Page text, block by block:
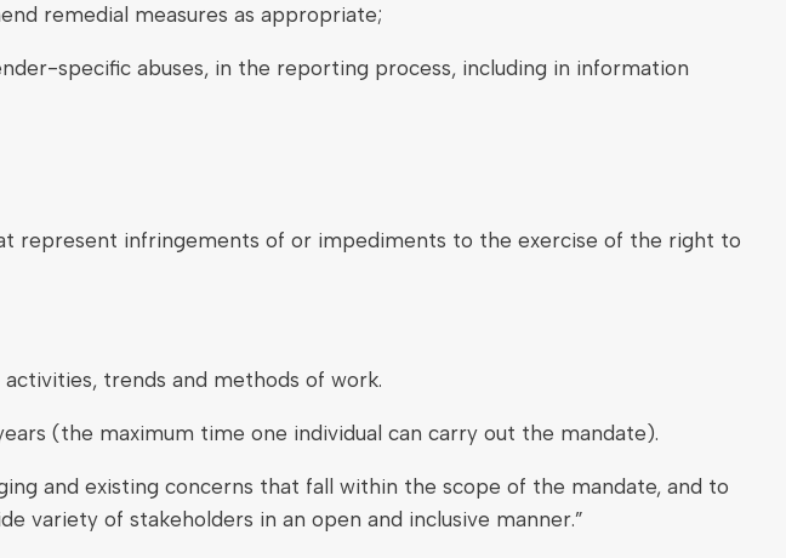
remedial measures as appropriate;
specific abuses, in the reporting process, including in information
represent infringements of or impediments to the exercise of the right to
trends and methods of work.
(the maximum time one individual can carry out the mandate).
and existing concerns that fall within the scope of the mandate, and to
variety of stakeholders in an open and inclusive manner.”